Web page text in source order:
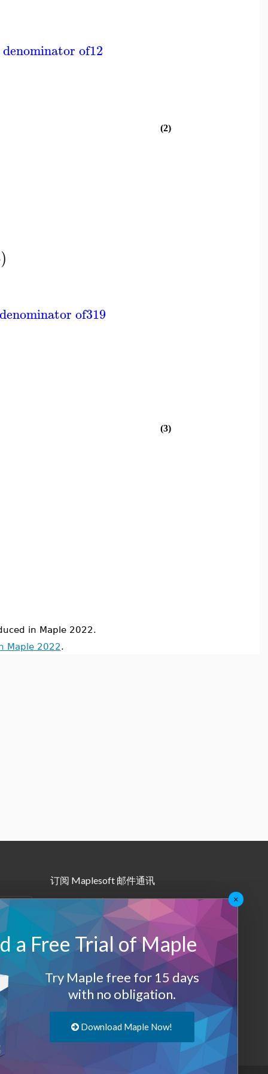
of12
(2)
)
of319
(3)
in Maple 2022.
Maple 2022.
订阅 Maplesoft 邮件通讯
• Maple月报
其他邮件订阅
Maplesoft 会员
登录
退出
×
a Free Trial of Maple
Try Maple free for 15 days
with no obligation.
Download Maple Now!